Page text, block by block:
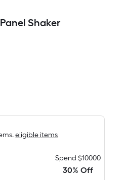
Shaker
eligible items
Spend $10000
30% Off